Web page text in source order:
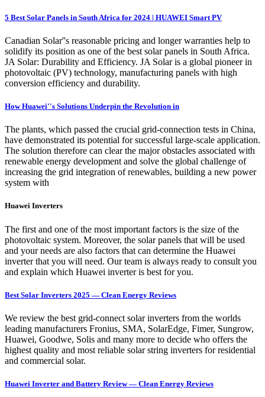
5 Best Solar Panels in South Africa for 2024 | HUAWEI Smart PV
Canadian Solar''s reasonable pricing and longer warranties help to
solidify its position as one of the best solar panels in South Africa.
JA Solar: Durability and Efficiency. JA Solar is a global pioneer in
photovoltaic (PV) technology, manufacturing panels with high
conversion efficiency and durability.
How Huawei''s Solutions Underpin the Revolution in
The plants, which passed the crucial grid-connection tests in China,
have demonstrated its potential for successful large-scale application.
The solution therefore can clear the major obstacles associated with
renewable energy development and solve the global challenge of
increasing the grid integration of renewables, building a new power
system with
Huawei Inverters
The first and one of the most important factors is the size of the
photovoltaic system. Moreover, the solar panels that will be used
and your needs are also factors that can determine the Huawei
inverter that you will need. Our team is always ready to consult you
and explain which Huawei inverter is best for you.
Best Solar Inverters 2025 — Clean Energy Reviews
We review the best grid-connect solar inverters from the worlds
leading manufacturers Fronius, SMA, SolarEdge, Fimer, Sungrow,
Huawei, Goodwe, Solis and many more to decide who offers the
highest quality and most reliable solar string inverters for residential
and commercial solar.
Huawei Inverter and Battery Review — Clean Energy Reviews